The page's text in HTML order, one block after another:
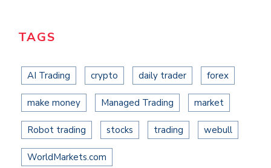
TAGS
AI Trading crypto daily trader forex
make money Managed Trading market
Robot trading stocks trading webull
WorldMarkets.com